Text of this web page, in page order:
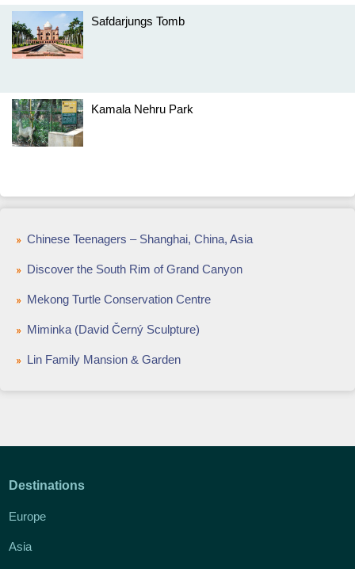
Safdarjungs Tomb
Kamala Nehru Park
Chinese Teenagers – Shanghai, China, Asia
Discover the South Rim of Grand Canyon
Mekong Turtle Conservation Centre
Miminka (David Černý Sculpture)
Lin Family Mansion & Garden
Destinations
Europe
Asia